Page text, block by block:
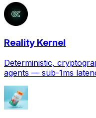
Reality Kernel
Deterministic,
agents — sub-1ms